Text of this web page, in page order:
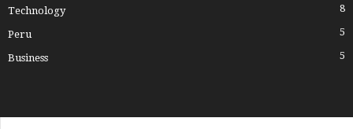
Technology 8
Peru 5
Business 5